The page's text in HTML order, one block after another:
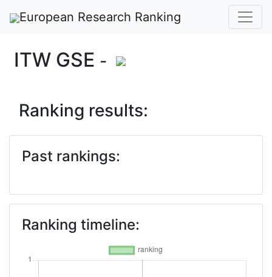
European Research Ranking
ITW GSE -
Ranking results:
Past rankings:
Ranking timeline: